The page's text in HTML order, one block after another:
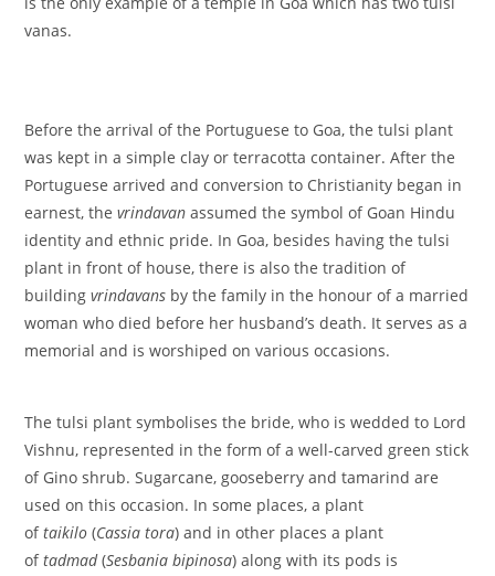
vanas.
Before the arrival of the Portuguese to Goa, the tulsi plant
was kept in a simple clay or terracotta container. After the
Portuguese arrived and conversion to Christianity began in
earnest, thevrindavanassumed the symbol of Goan Hindu
identity and ethnic pride. In Goa, besides having the tulsi
plant in front of house, there is also the tradition of
buildingvrindavans by the family in the honour of a married
woman who died before her husband’s death. It serves as a
memorial and is worshiped on various occasions.
The tulsi plant symbolises the bride, who is wedded to Lord
Vishnu, represented in the form of a well-carved green stick
of Gino shrub. Sugarcane, gooseberry and tamarind are
used on this occasion. In some places, a plant
oftaikilo(Cassia tora) and in other places a plant
oftadmad(Sesbania bipinosa) along with its pods is